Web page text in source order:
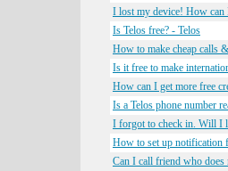
I lost my device! How can
Is Telos free? - Telos
How to make cheap calls
Is it free to make
How can I get more free
Is a Telos phone number
I forgot to check in. Will I
How to set up notification
Can I call friend who does